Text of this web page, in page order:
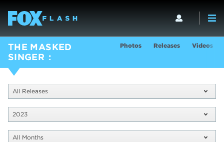
THE MASKED
SINGER
Photos Releases Videos
All Releases
2023
All Months